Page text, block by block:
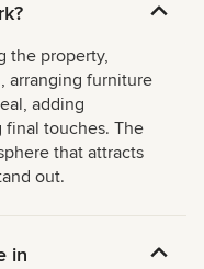
the property,
arranging furniture
adding
final touches. The
that attracts
out.
in